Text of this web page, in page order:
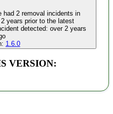
had 2removal incidents in
2 years prior to the latest
detected: over 2 years
1.6.0
VERSION: